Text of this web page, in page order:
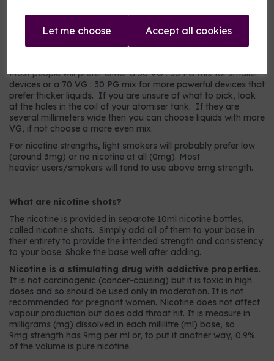
Let me choose Accept all cookies
Most people will prefer either a 50 VG : 50 PG mix for smaller
devices or a 70 VG : 30 PG mix for more powerful devices that
prefer thicker liquids. If you are unsure of what to pick, look
at the holes in the coil of your atomiser tank. If they are
several millimeters wide then you can choose liquids with more
VG, if not choose a more even mix.
For nicotine strengths, light smokers will probably prefer low
(around 3mg) or no nicotine at all (0mg). Most
heavier users/smokers will tend to use above 6mg strength.
What are nicotine shots?
The nicotine is provided in separate 10ml nicotine bottles,
called nicotine shots. Simply add all of them to your base in
their entirety to provide the intended strength and consistency
to your base. Shake the base well after adding.
Nicotine is a stimulating drug with addictive properties.
It is not carcinogenic (cancer-causing) but it is toxic in high
doses and so should be used only in moderation. It is not
recommended for pregnant women. Nicotine does not affect
vapour production but does add throat hit. It is measure in
milligrams (mg) dissolved in each millilitre (ml) base, so
9mg strength has 9mg per ml or, to put it another way, 0.9%
of the volume is pure nicotine.